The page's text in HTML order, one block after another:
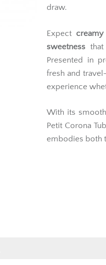
draw.
Expect
sweetness
Presented in
fresh and
experience
With its
Petit Corona
embodies both